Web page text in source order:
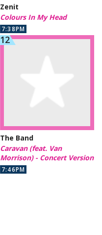
Zenit
Colours In My Head
7:38PM
The Band
Caravan (feat. Van
Morrison) - Concert Version
7:46PM